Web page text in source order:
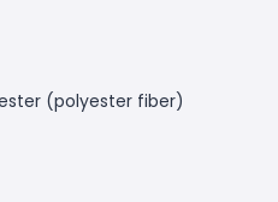
(polyester fiber)